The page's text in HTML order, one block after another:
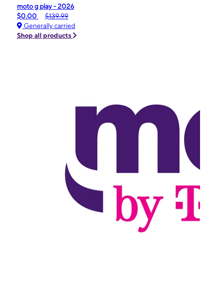
moto g play - 2026
$0.00
$139.99
Generally carried
Shop all products